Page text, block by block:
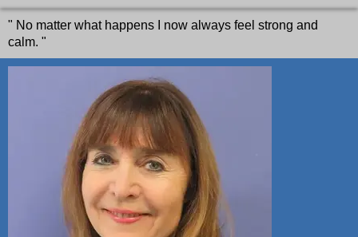
" No matter what happens I now always feel strong and
calm. "